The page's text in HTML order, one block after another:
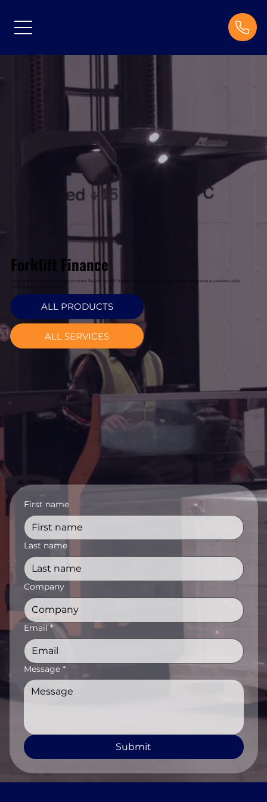
Forklift Finance
Davcon Warehouse Machinery provides flexible forklift finance in Cork, making equipment ownership accessible with
ALL PRODUCTS
ALL SERVICES
First name
Last name
Company
Email *
Message *
Submit